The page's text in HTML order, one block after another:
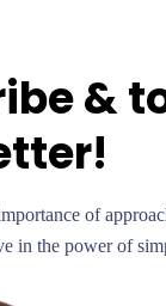
&
of
in the power of